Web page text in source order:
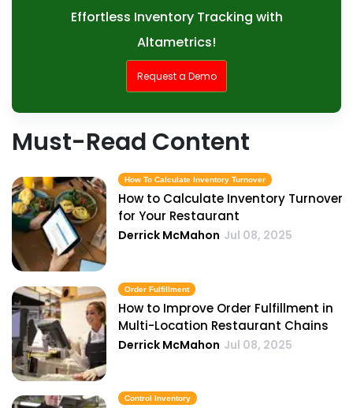
Effortless Inventory Tracking with
Altametrics!
Request a Demo
Must-Read Content
How To Calculate Inventory Turnover
How to Calculate Inventory Turnover
for Your Restaurant
Derrick McMahon Jul 08, 2025
Order Fulfillment
How to Improve Order Fulfillment in
Multi-Location Restaurant Chains
Derrick McMahon Jul 08, 2025
Control Inventory